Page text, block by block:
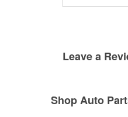
Leave a
Shop Auto